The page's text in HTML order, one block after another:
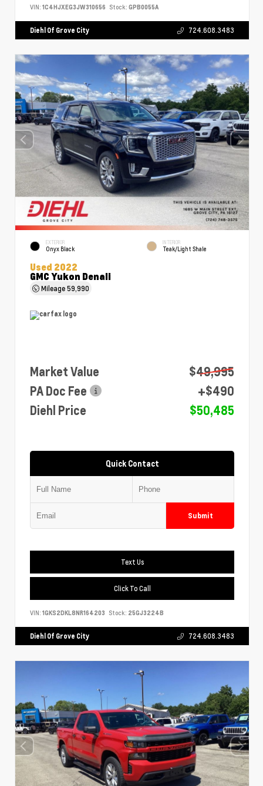
VIN: 1C4HJXEG3JW310656 Stock: GPB0055A
Diehl Of Grove City 724.608.3483
EXTERIOR
Onyx Black
INTERIOR
Teak/Light Shale
Used 2022
GMC Yukon Denali
Mileage59,990
Market Value
$49,995
PA Doc Fee
+$490
Diehl Price
$50,485
Quick Contact
Submit
Text Us
Click To Call
VIN: 1GKS2DKL8NR164203 Stock: 25GJ3224B
Diehl Of Grove City 724.608.3483